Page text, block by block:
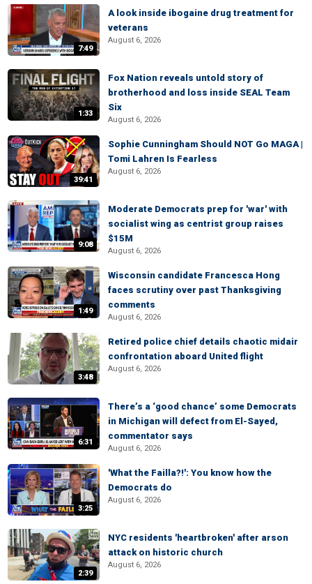
7:49
A look inside ibogaine drug treatment for
veterans
August 6, 2026
1:33
Fox Nation reveals untold story of
brotherhood and loss inside SEAL Team
Six
August 6, 2026
39:41
Sophie Cunningham Should NOT Go MAGA |
Tomi Lahren Is Fearless
August 6, 2026
9:08
Moderate Democrats prep for 'war' with
socialist wing as centrist group raises
$15M
August 6, 2026
1:49
Wisconsin candidate Francesca Hong
faces scrutiny over past Thanksgiving
comments
August 6, 2026
3:48
Retired police chief details chaotic midair
confrontation aboard United flight
August 6, 2026
6:31
There’s a ‘good chance’ some Democrats
in Michigan will defect from El-Sayed,
commentator says
August 6, 2026
3:25
'What the Failla?!': You know how the
Democrats do
August 6, 2026
2:39
NYC residents 'heartbroken' after arson
attack on historic church
August 6, 2026